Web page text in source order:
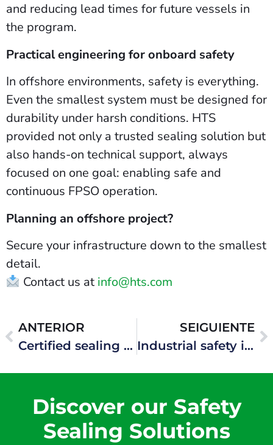
and reducing lead times for future vessels in
the program.
Practical engineering for onboard safety
In offshore environments, safety is everything.
Even the smallest system must be designed for
durability under harsh conditions. HTS
provided not only a trusted sealing solution but
also hands-on technical support, always
focused on one goal: enabling safe and
continuous FPSO operation.
Planning an offshore project?
Secure your infrastructure down to the smallest
detail.
Contact us at info@hts.com
ANTERIOR
Certified sealing systems for one of the world’s largest LNG developments
SEIGUIENTE
Industrial safety in high-risk gas processing facilities
Discover our Safety
Sealing Solutions